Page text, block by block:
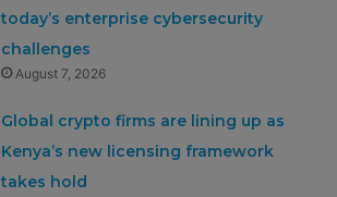
today’s enterprise cybersecurity
challenges
August 7, 2026
Global crypto firms are lining up as
Kenya’s new licensing framework
takes hold